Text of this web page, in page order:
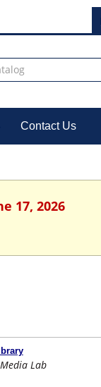
Contact Us
17, 2026
Lab